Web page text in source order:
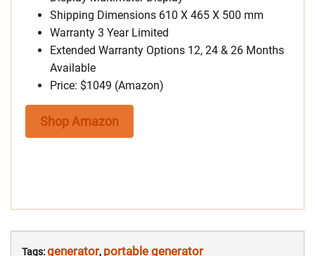
Shipping Dimensions 610 X 465 X 500 mm
Warranty 3 Year Limited
Extended Warranty Options 12, 24 & 26 Months
Available
Price: $1049 (Amazon)
Shop Amazon
Tags:generator, portable generator